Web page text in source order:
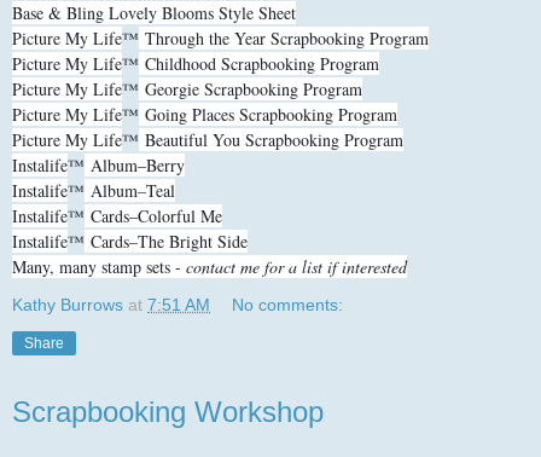
Base & Bling Lovely Blooms Style Sheet
Picture My Life™ Through the Year Scrapbooking Program
Picture My Life™ Childhood Scrapbooking Program
Picture My Life™ Georgie Scrapbooking Program
Picture My Life™ Going Places Scrapbooking Program
Picture My Life™ Beautiful You Scrapbooking Program
Instalife™ Album–Berry
Instalife™ Album–Teal
Instalife™ Cards–Colorful Me
Instalife™ Cards–The Bright Side
Many, many stamp sets - contact me for a list if interested
Kathy Burrows at 7:51 AM No comments:
Share
Scrapbooking Workshop